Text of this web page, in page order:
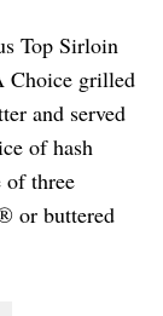
Top Sirloin
Choice grilled
and served
of hash
of three
or buttered